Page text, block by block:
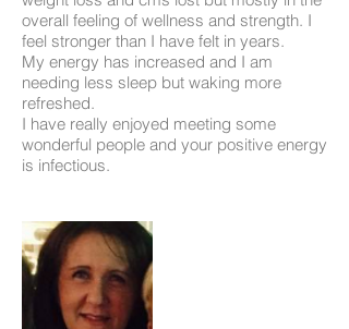
overall feeling of wellness and strength. I
feel stronger than I have felt in years.
My energy has increased and I am
needing less sleep but waking more
refreshed.
I have really enjoyed meeting some
wonderful people and your positive energy
is infectious.